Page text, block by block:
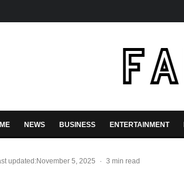
NEWS BUSINESS ENTERTAINMENT
updated:November 5, 2025 · 3 min read